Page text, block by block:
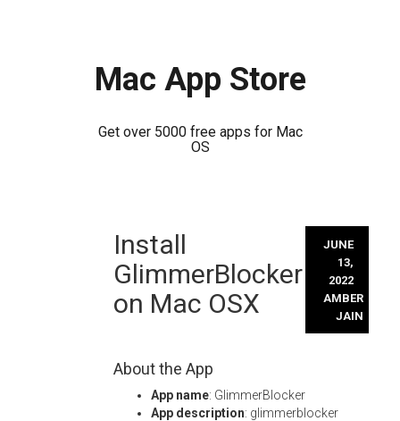
Mac App Store
Get over 5000 free apps for Mac
OS
content
Install
GlimmerBlocker
on Mac OSX
JUNE
13,
2022
AMBER
JAIN
About the App
App name: GlimmerBlocker
App description: glimmerblocker